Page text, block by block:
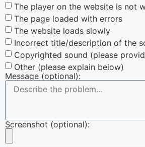
The player on the website is not
The page loaded with errors
The website loads slowly
Incorrect title/description of the
Copyrighted sound (please
Other (please explain below)
Message (optional):
Screenshot (optional):